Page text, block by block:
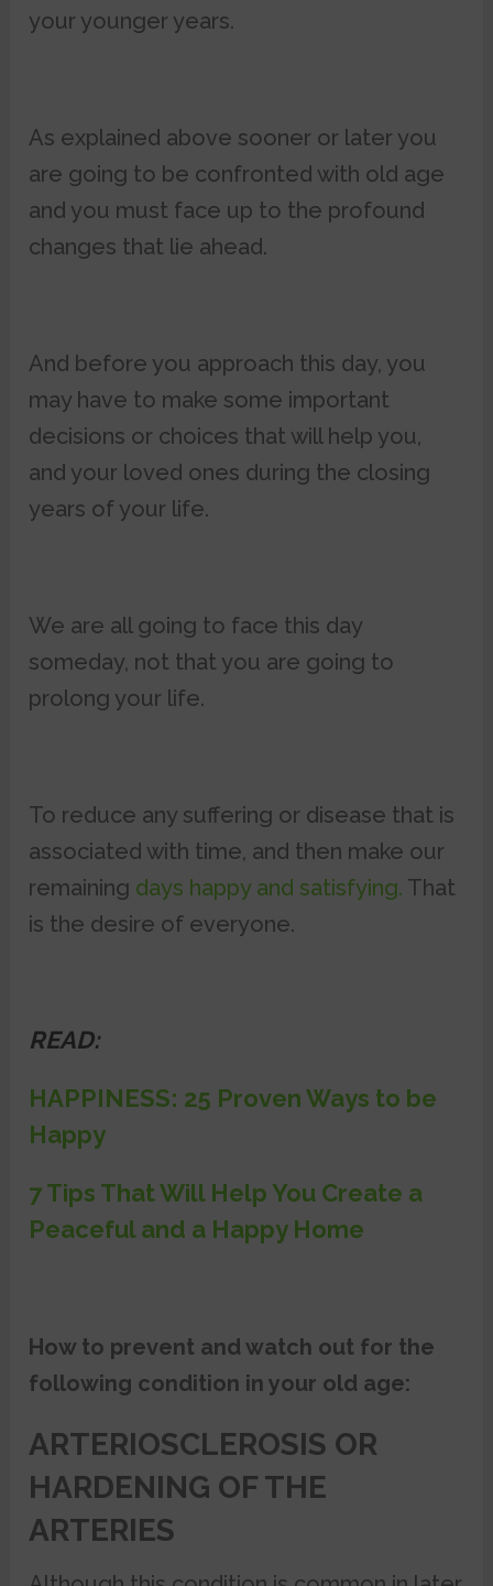
your younger years.
As explained above sooner or later you
are going to be confronted with old age
and you must face up to the profound
changes that lie ahead.
And before you approach this day, you
may have to make some important
decisions or choices that will help you,
and your loved ones during the closing
years of your life.
We are all going to face this day
someday, not that you are going to
prolong your life.
To reduce any suffering or disease that is
associated with time, and then make our
remaining days happy and satisfying. That
is the desire of everyone.
READ:
HAPPINESS: 25 Proven Ways to be
Happy
7 Tips That Will Help You Create a
Peaceful and a Happy Home
How to prevent and watch out for the
following condition in your old age:
ARTERIOSCLEROSIS OR
HARDENING OF THE
ARTERIES